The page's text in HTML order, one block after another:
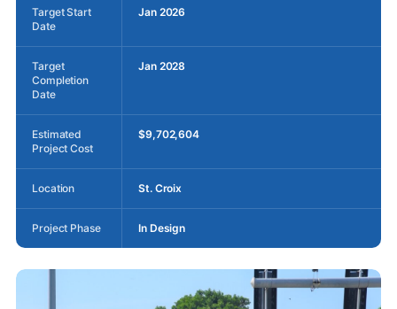
Target Start
Date
Jan 2026
Target
Completion
Date
Jan 2028
Estimated
Project Cost
$9,702,604
Location St. Croix
Project Phase In Design